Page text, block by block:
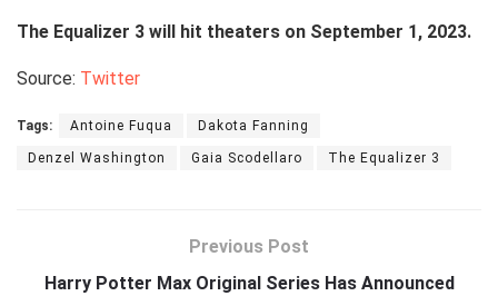
The Equalizer 3 will hit theaters on September 1, 2023.
Source: Twitter
Tags: Antoine Fuqua Dakota Fanning
Denzel Washington Gaia Scodellaro The Equalizer 3
Previous Post
Harry Potter Max Original Series Has Announced